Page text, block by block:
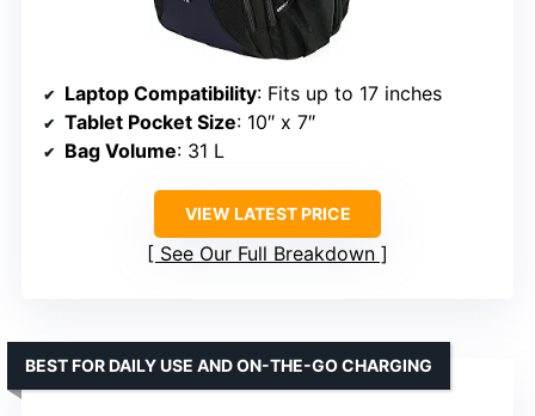
Laptop Compatibility: Fits up to 17 inches
Tablet Pocket Size: 10″ x 7″
Bag Volume: 31 L
VIEW LATEST PRICE
See Our Full Breakdown
BEST FOR DAILY USE AND ON-THE-GO CHARGING